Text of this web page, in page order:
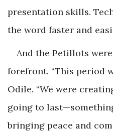
presentation skills.
the word faster and
And the Petillots
forefront. “This period
Odile. “We were
going to
bringing peace and